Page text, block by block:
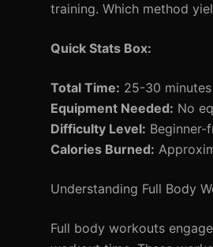
training. Which method
Quick Stats Box:
Total Time: 25-30
Equipment Needed: No
Difficulty Level:
Calories Burned:
Understanding Full Body
Full body workouts